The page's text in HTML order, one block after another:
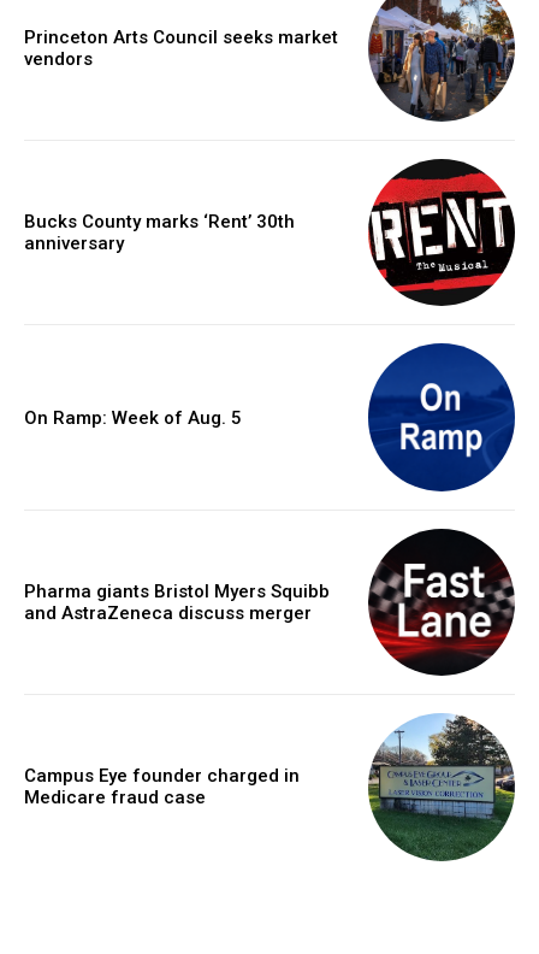
Princeton Arts Council seeks market
vendors
Bucks County marks ‘Rent’ 30th
anniversary
On Ramp: Week of Aug. 5
Pharma giants Bristol Myers Squibb
and AstraZeneca discuss merger
Campus Eye founder charged in
Medicare fraud case